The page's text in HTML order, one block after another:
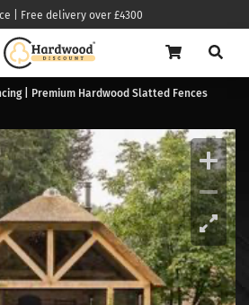
| Free delivery over £4300
| Premium Hardwood Slatted Fences